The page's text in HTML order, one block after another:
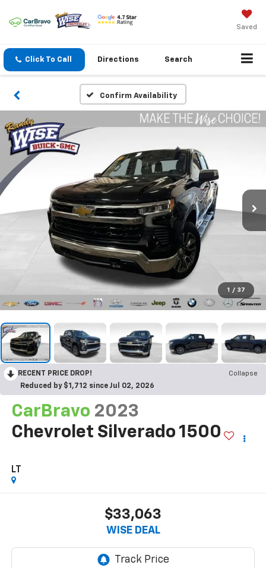
Saved
Click To Call Directions Search
Confirm Availability
1 / 37
RECENT PRICE DROP!
Collapse
Reduced by $1,712 since Jul 02, 2026
CarBravo 2023
Chevrolet Silverado 1500
LT
$33,063
WISE DEAL